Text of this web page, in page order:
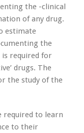
the -clinical
of any drug.
estimate
the
is required for
drugs. The
the study of the
to learn
to their